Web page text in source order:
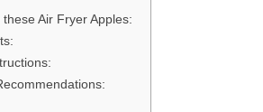
Air Fryer Apples: